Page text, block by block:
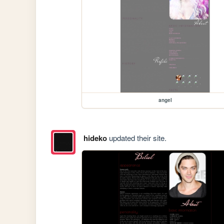
angel
hidekoupdated their site.